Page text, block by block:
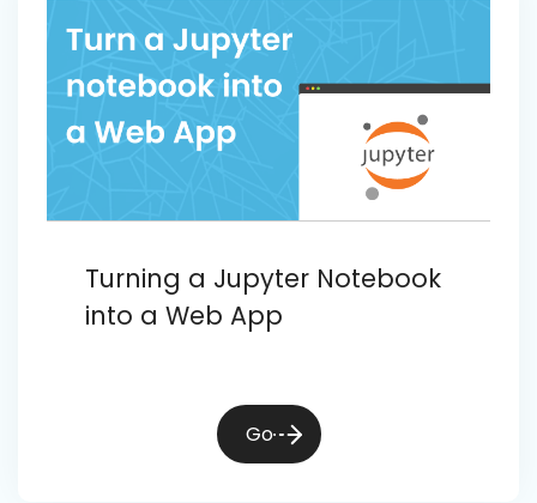
Turning a Jupyter Notebook
into a Web App
Go